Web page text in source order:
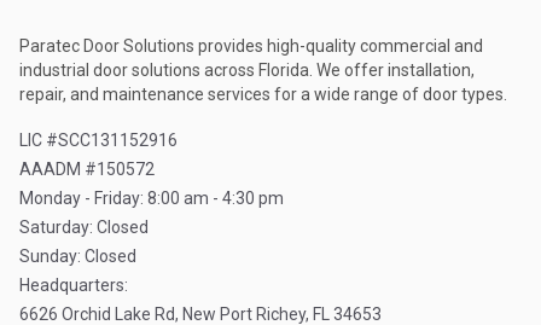
Paratec Door Solutions provides high-quality commercial and
industrial door solutions across Florida. We offer installation,
repair, and maintenance services for a wide range of door types.
LIC #SCC131152916
AAADM #150572
Monday - Friday: 8:00 am - 4:30 pm
Saturday: Closed
Sunday: Closed
Headquarters:
6626 Orchid Lake Rd, New Port Richey, FL 34653